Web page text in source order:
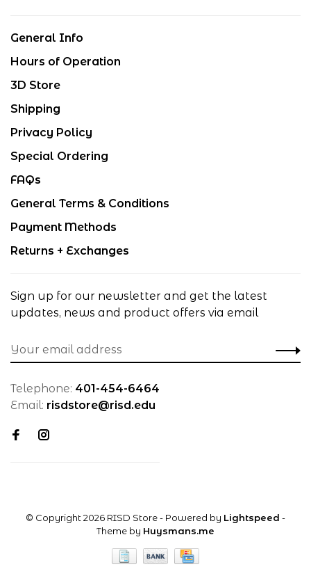
General Info
Hours of Operation
3D Store
Shipping
Privacy Policy
Special Ordering
FAQs
General Terms & Conditions
Payment Methods
Returns + Exchanges
Sign up for our newsletter and get the latest
updates, news and product offers via email
Telephone: 401-454-6464
Email: risdstore@risd.edu
© Copyright 2026 RISD Store- Powered by Lightspeed -
Theme by Huysmans.me